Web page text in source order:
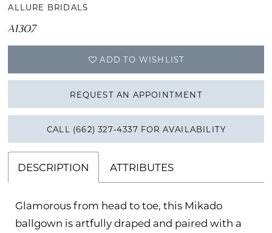
ALLURE BRIDALS
A1307
ADD TO WISHLIST
REQUEST AN APPOINTMENT
CALL (662) 327‑4337 FOR AVAILABILITY
DESCRIPTION ATTRIBUTES
Glamorous from head to toe, this Mikado
ballgown is artfully draped and paired with a